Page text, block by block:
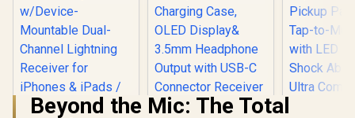
Beyond the Mic: The Total